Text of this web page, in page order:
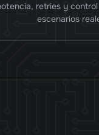
retries y
escenarios